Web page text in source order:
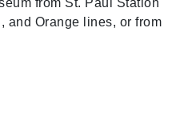
from St. Paul Station
and Orange lines, or from